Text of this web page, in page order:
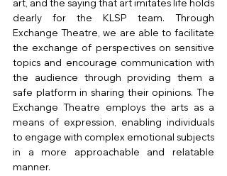
art, and the saying that art imitates life holds
dearly for the KLSP team. Through
Exchange Theatre, we are able to facilitate
the exchange of perspectives on sensitive
topics and encourage communication with
the audience through providing them a
safe platform in sharing their opinions. The
Exchange Theatre employs the arts as a
means of expression, enabling individuals
to engage with complex emotional subjects
in a more approachable and relatable
manner.